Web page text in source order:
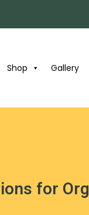
Shop Gallery
for